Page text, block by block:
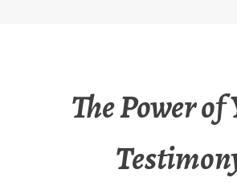
The Power of